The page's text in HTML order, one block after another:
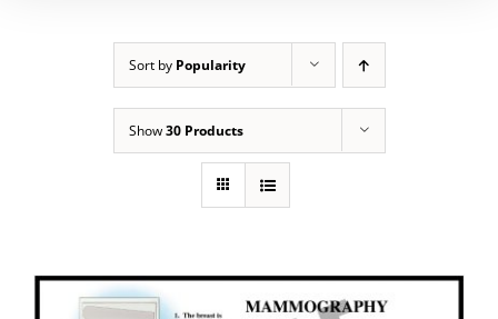
Sort by Popularity
Show30 Products